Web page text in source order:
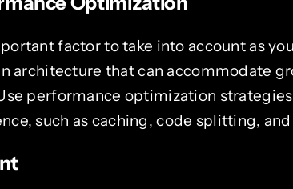
factor to take into account as
architecture that can accommodate
performance optimization
such as caching, code splitting,